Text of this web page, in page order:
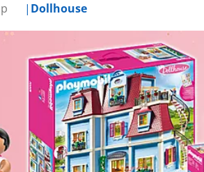
Dollhouse